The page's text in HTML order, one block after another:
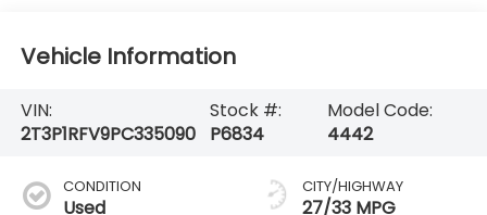
Vehicle Information
VIN:
2T3P1RFV9PC335090
Stock #:
P6834
Model Code:
4442
CONDITION
Used
CITY/HIGHWAY
27/33 MPG